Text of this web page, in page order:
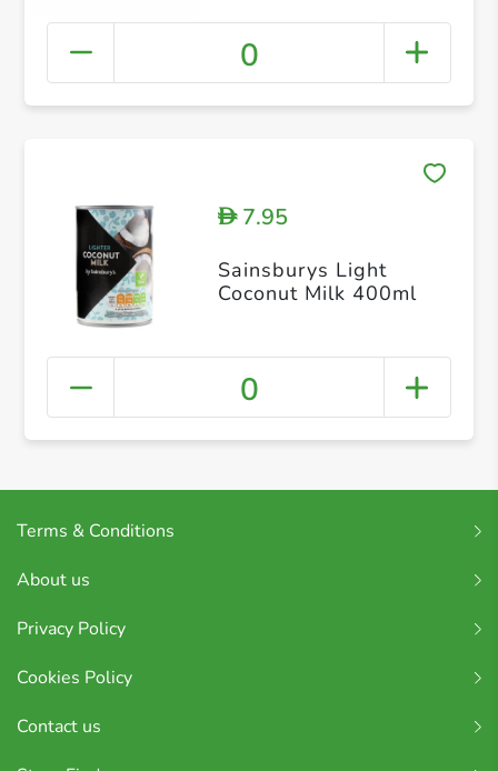
0
D7.95
Sainsburys Light
Coconut Milk 400ml
0
Terms & Conditions
About us
Privacy Policy
Cookies Policy
Contact us